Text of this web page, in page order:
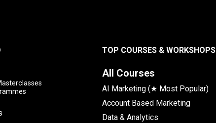
TOP COURSES & WORKSHOPS
All Courses
AI Marketing (★ Most Popular)
Account Based Marketing
Data & Analytics